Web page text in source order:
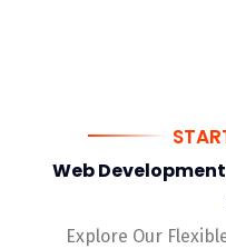
Web
Explore Our